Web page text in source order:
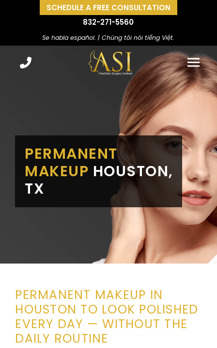
SCHEDULE A FREE CONSULTATION
832-271-5560
Se habla español. | Chúng tôi nói tiếng Việt.
PERMANENT
MAKEUP HOUSTON,
TX
PERMANENT MAKEUP IN
HOUSTON TO LOOK POLISHED
EVERY DAY — WITHOUT THE
DAILY ROUTINE